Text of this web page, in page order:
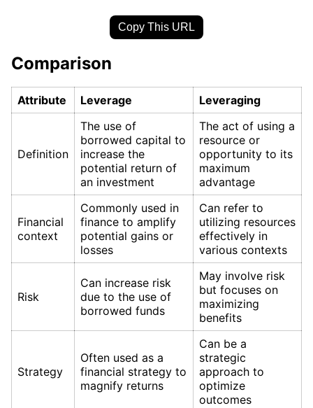
Copy This URL
Comparison
Attribute Leverage Leveraging
Definition
The use of
borrowed capital to
increase the
potential return of
an investment
The act of using a
resource or
opportunity to its
maximum
advantage
Financial
context
Commonly used in
finance to amplify
potential gains or
losses
Can refer to
utilizing resources
effectively in
various contexts
Risk
Can increase risk
due to the use of
borrowed funds
May involve risk
but focuses on
maximizing
benefits
Strategy
Often used as a
financial strategy to
magnify returns
Can be a
strategic
approach to
optimize
outcomes